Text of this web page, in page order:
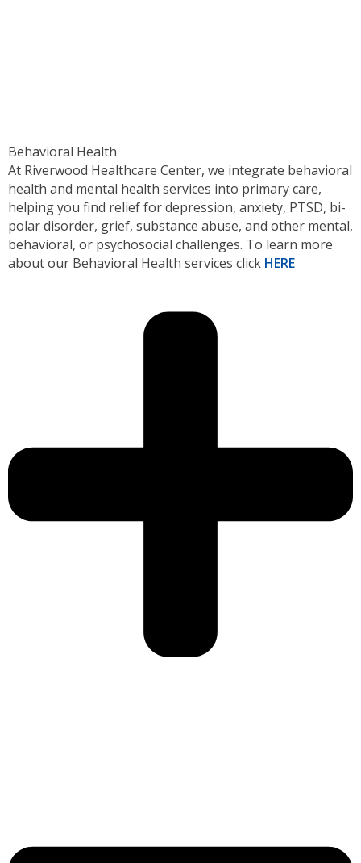
Behavioral Health
At Riverwood Healthcare Center, we integrate behavioral
health and mental health services into primary care,
helping you find relief for depression, anxiety, PTSD, bi-
polar disorder, grief, substance abuse, and other mental,
behavioral, or psychosocial challenges. To learn more
about our Behavioral Health services click HERE